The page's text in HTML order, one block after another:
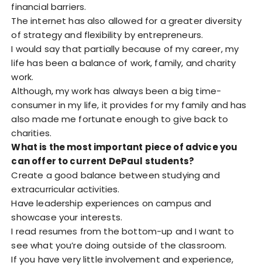
financial barriers.
The internet has also allowed for a greater diversity
of strategy and flexibility by entrepreneurs.
I would say that partially because of my career, my
life has been a balance of work, family, and charity
work.
Although, my work has always been a big time-
consumer in my life, it provides for my family and has
also made me fortunate enough to give back to
charities.
What is the most important piece of advice you
can offer to current DePaul students?
Create a good balance between studying and
extracurricular activities.
Have leadership experiences on campus and
showcase your interests.
I read resumes from the bottom-up and I want to
see what you’re doing outside of the classroom.
If you have very little involvement and experience,